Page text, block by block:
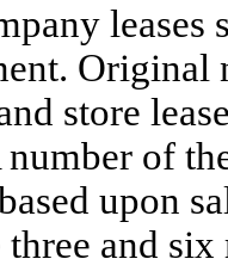
Original
store
of
upon
and